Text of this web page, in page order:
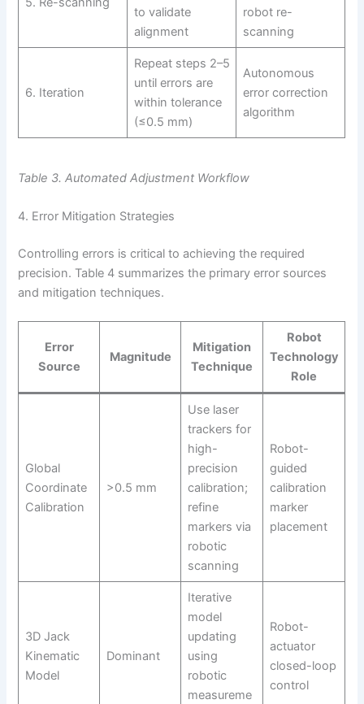
to validate
alignment
robot re-
scanning
6. Iteration
Repeat steps 2–5
until errors are
within tolerance
(≤0.5 mm)
Autonomous
error correction
algorithm
Table 3. Automated Adjustment Workflow
4. Error Mitigation Strategies
Controlling errors is critical to achieving the required
precision. Table 4 summarizes the primary error sources
and mitigation techniques.
Error
Source
Magnitude
Mitigation
Technique
Robot
Technology
Role
Global
Coordinate
Calibration
>0.5 mm
Use laser
trackers for
high-
precision
calibration;
refine
markers via
robotic
scanning
Robot-
guided
calibration
marker
placement
3D Jack
Kinematic
Model
Dominant
Iterative
model
updating
using
robotic
measureme
Robot-
actuator
closed-loop
control